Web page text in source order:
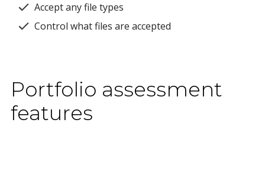
Accept any file types
Control what files are accepted
Portfolio assessment
features